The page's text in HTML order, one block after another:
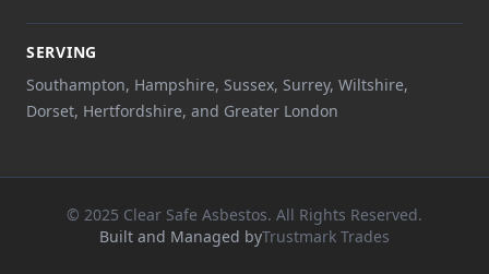
SERVING
Southampton, Hampshire, Sussex, Surrey, Wiltshire,
Dorset, Hertfordshire, and Greater London
© 2025 Clear Safe Asbestos. All Rights Reserved.
Built and Managed byTrustmark Trades